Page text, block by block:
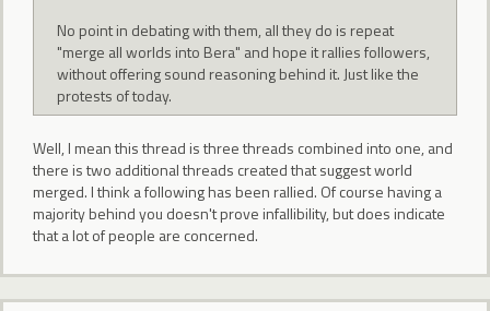
No point in debating with them, all they do is repeat
"merge all worlds into Bera" and hope it rallies followers,
without offering sound reasoning behind it. Just like the
protests of today.
Well, I mean this thread is three threads combined into one, and
there is two additional threads created that suggest world
merged. I think a following has been rallied. Of course having a
majority behind you doesn't prove infallibility, but does indicate
that a lot of people are concerned.